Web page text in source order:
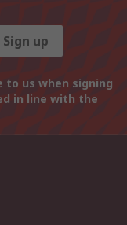
Sign up
to us when signing
in line with the